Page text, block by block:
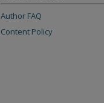
Author FAQ
Content Policy